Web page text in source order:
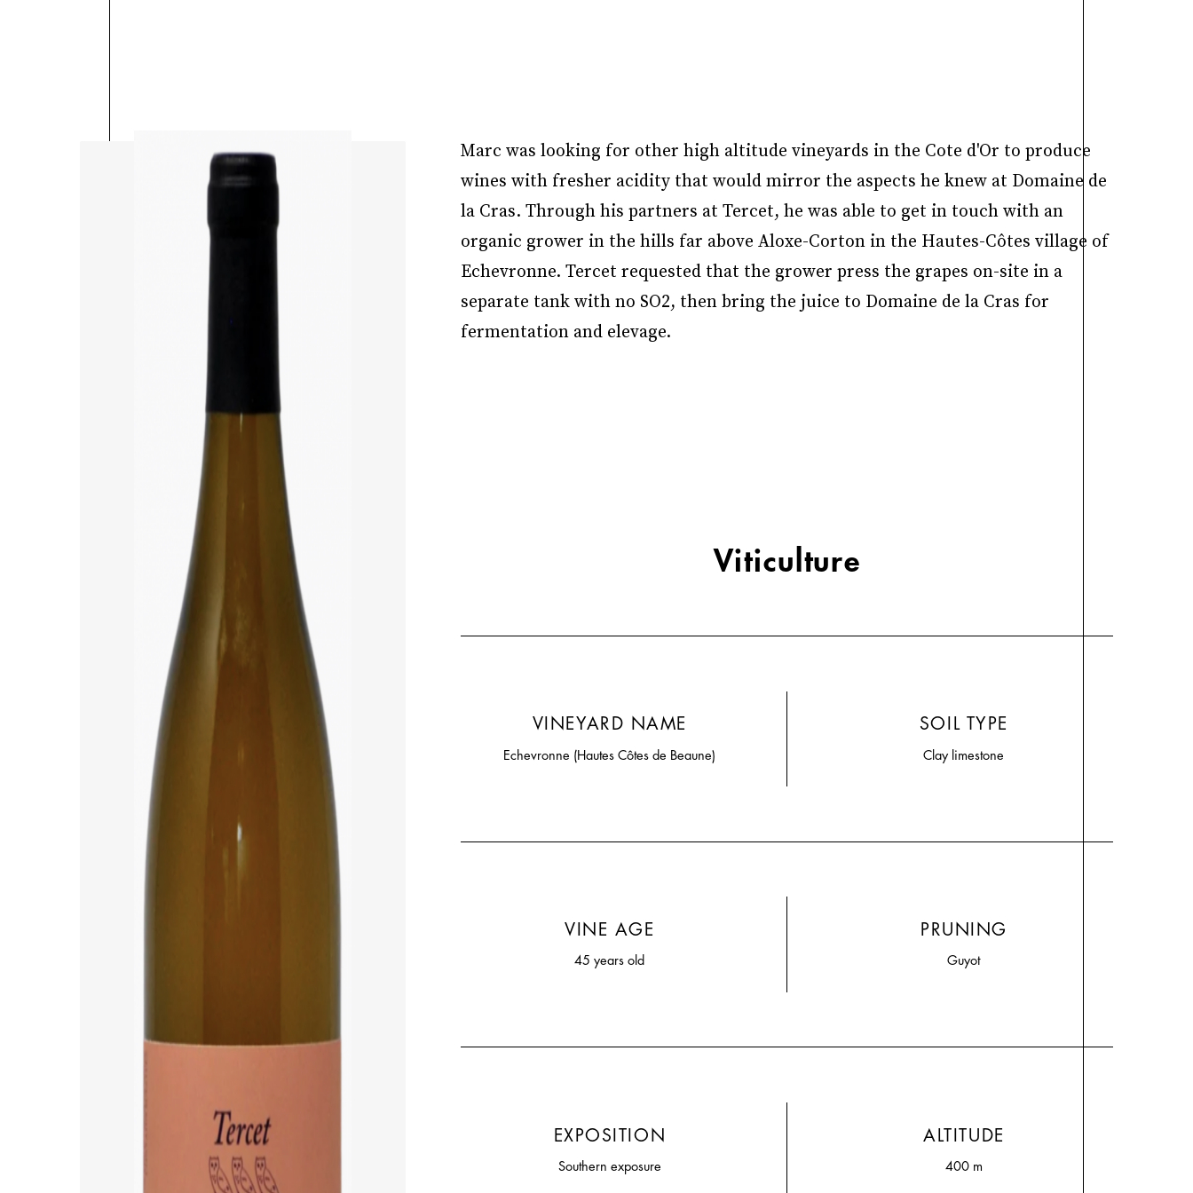
Marc was looking for other high altitude vineyards in the Cote d'Or to produce
wines with fresher acidity that would mirror the aspects he knew at Domaine de
la Cras. Through his partners at Tercet, he was able to get in touch with an
organic grower in the hills far above Aloxe-Corton in the Hautes-Côtes village of
Echevronne. Tercet requested that the grower press the grapes on-site in a
separate tank with no SO2, then bring the juice to Domaine de la Cras for
fermentation and elevage.
Viticulture
VINEYARD NAME
Echevronne (Hautes Côtes de Beaune)
SOIL TYPE
Clay limestone
VINE AGE
45 years old
PRUNING
Guyot
EXPOSITION
Southern exposure
ALTITUDE
400 m